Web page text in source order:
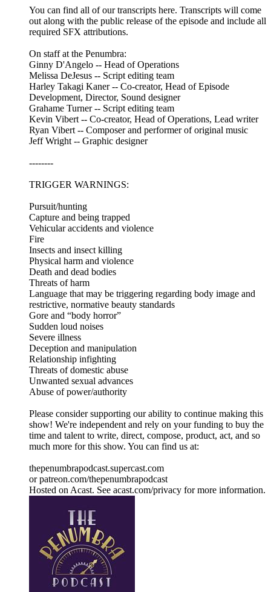
You can find all of our transcripts here. Transcripts will come
out along with the public release of the episode and include all
required SFX attributions.
On staff at the Penumbra:
Ginny D'Angelo -- Head of Operations
Melissa DeJesus -- Script editing team
Harley Takagi Kaner -- Co-creator, Head of Episode
Development, Director, Sound designer
Grahame Turner -- Script editing team
Kevin Vibert -- Co-creator, Head of Operations, Lead writer
Ryan Vibert -- Composer and performer of original music
Jeff Wright -- Graphic designer
--------
TRIGGER WARNINGS:
Pursuit/hunting
Capture and being trapped
Vehicular accidents and violence
Fire
Insects and insect killing
Physical harm and violence
Death and dead bodies
Threats of harm
Language that may be triggering regarding body image and
restrictive, normative beauty standards
Gore and “body horror”
Sudden loud noises
Severe illness
Deception and manipulation
Relationship infighting
Threats of domestic abuse
Unwanted sexual advances
Abuse of power/authority
Please consider supporting our ability to continue making this
show! We're independent and rely on your funding to buy the
time and talent to write, direct, compose, product, act, and so
much more for this show. You can find us at:
thepenumbrapodcast.supercast.com
or patreon.com/thepenumbrapodcast
Hosted on Acast. See acast.com/privacy for more information.